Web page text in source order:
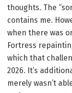
thoughts. The
contains me.
when there was
Fortress
which that
2026. It’s
merely wasn’t